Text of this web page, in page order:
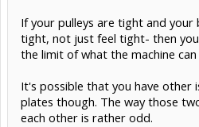
If your pulleys are tight and
tight, not just feel tight- then
the limit of what the machine can
It's possible that you have other
plates though. The way those
each other is rather odd.